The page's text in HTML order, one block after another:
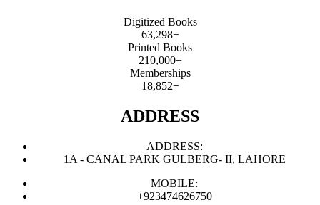
Digitized Books
63,298+
Printed Books
210,000+
Memberships
18,852+
ADDRESS
ADDRESS:
1A - CANAL PARK GULBERG- II, LAHORE
MOBILE:
+923474626750